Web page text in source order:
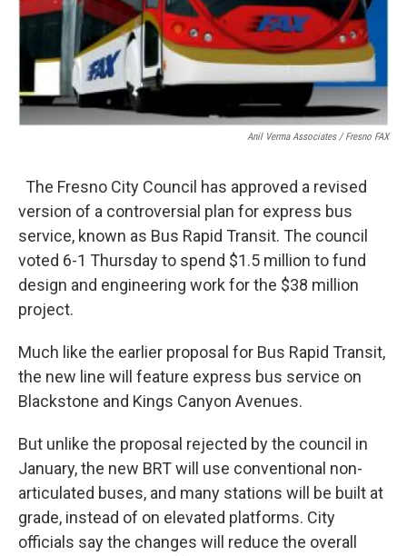
Anil Verma Associates / Fresno FAX
The Fresno City Council has approved a revised
version of a controversial plan for express bus
service, known as Bus Rapid Transit. The council
voted 6-1 Thursday to spend $1.5 million to fund
design and engineering work for the $38 million
project.
Much like the earlier proposal for Bus Rapid Transit,
the new line will feature express bus service on
Blackstone and Kings Canyon Avenues.
But unlike the proposal rejected by the council in
January, the new BRT will use conventional non-
articulated buses, and many stations will be built at
grade, instead of on elevated platforms. City
officials say the changes will reduce the overall